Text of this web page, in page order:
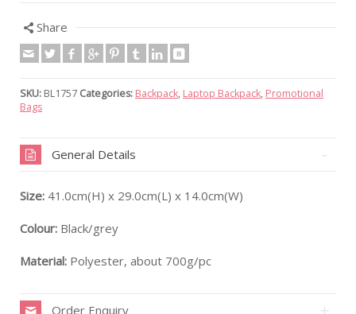
Share
SKU: BL1757 Categories: Backpack, Laptop Backpack, Promotional
Bags
General Details
Size: 41.0cm(H) x 29.0cm(L) x 14.0cm(W)
Colour: Black/grey
Material: Polyester, about 700g/pc
Order Enquiry